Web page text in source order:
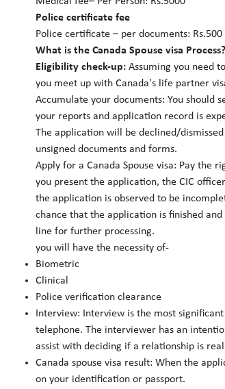
Police certificate fee
Police certificate – per documents: Rs.500
What is the Canada Spouse visa Process?
Eligibility check-up: Assuming you need
you meet up with Canada's life partner
Accumulate your documents: You should
your reports and application record is
The application will be declined/
unsigned documents and forms.
Apply for a Canada Spouse visa: Pay the
you present the application, the CIC
the application is observed to be
chance that the application is finished
line for further processing.
you will have the necessity of-
Biometric
Clinical
Police verification clearance
Interview: Interview is the most
telephone. The interviewer has an
assist with deciding if a relationship is
Canada spouse visa result: When the
on your identification or passport.